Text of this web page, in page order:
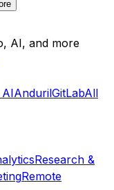
AI, and more
AndurilGitLabAll
Research &
Remote